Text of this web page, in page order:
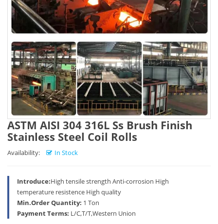
ASTM AISI 304 316L Ss Brush Finish
Stainless Steel Coil Rolls
Availability: In Stock
Introduce:High tensile strength Anti-corrosion High
temperature resistence High quality
Min.Order Quantity: 1 Ton
Payment Terms: L/C,T/T,Western Union